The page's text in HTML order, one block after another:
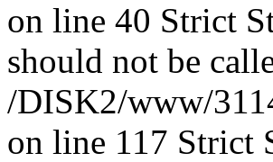
on line 40 Strict
should not be
/DISK2/www/
on line 117 Strict